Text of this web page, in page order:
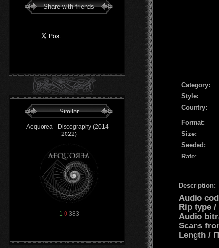
Share with friends
Similar
Aequorea - Discography (2014 -
2022)
1 0383
Сategory:
Style:
Country:
Format:
Size:
Seeded:
Rate:
Description:
Audio
Rip type
Audio
Scans
Length /